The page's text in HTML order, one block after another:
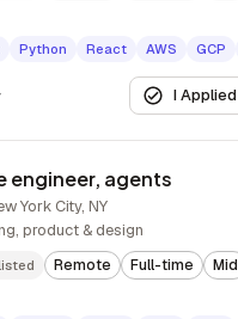
Python React AWS GCP
I Applied
engineer, agents
York City, NY
product & design
Remote Full-time Mid